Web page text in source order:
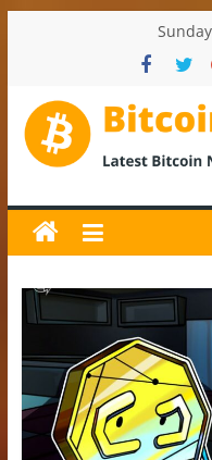
Bitcoin
News
and
Crypto
News,
Updates,
Price
&
Analysis